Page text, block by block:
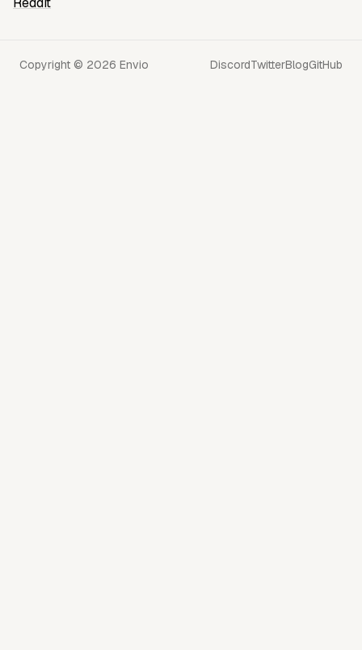
Copyright © 2026 Envio DiscordTwitterBlogGitHub